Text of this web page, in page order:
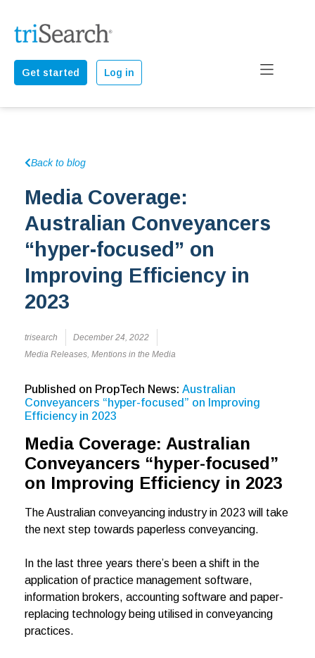
Get started Log in
Back to blog
Media Coverage:
Australian Conveyancers
“hyper-focused” on
Improving Efficiency in
2023
trisearch
December 24, 2022
Media Releases, Mentions in the Media
Published on PropTech News: Australian
Conveyancers “hyper-focused” on Improving
Efficiency in 2023
Media Coverage: Australian
Conveyancers “hyper-focused”
on Improving Efficiency in 2023
The Australian conveyancing industry in 2023 will take
the next step towards paperless conveyancing.
In the last three years there’s been a shift in the
application of practice management software,
information brokers, accounting software and paper-
replacing technology being utilised in conveyancing
practices.